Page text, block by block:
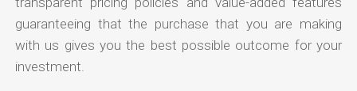
guaranteeing that the purchase that you are making
with us gives you the best possible outcome for your
investment.